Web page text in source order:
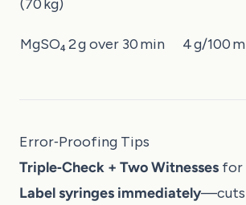
(70 kg)
MgSO₄ 2 g over 30 min 4 g/100
Error‑Proofing Tips
Triple‑Check + Two Witnesses for
Label syringes immediately—cuts